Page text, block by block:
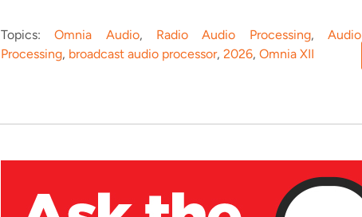
Topics:Omnia Audio, Radio Audio Processing,Audio
Processing, broadcast audio processor, 2026, Omnia XII